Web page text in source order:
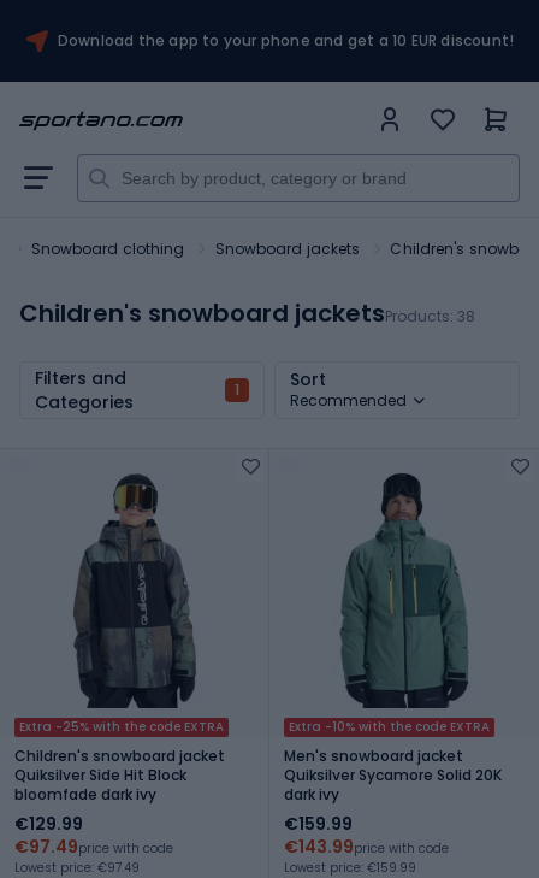
Download the app to your phone and get a 10 EUR discount!
Snowboard clothing Snowboard jackets Children's
Children's snowboard jacketsProducts: 38
Filters and
Categories
1 Sort
Recommended
Extra -25% with the code EXTRA
Children's snowboard jacket
Quiksilver Side Hit Block
bloomfade dark ivy
€129.99
€97.49price with code
Lowest price: €97.49
Extra -10% with the code EXTRA
Men's snowboard jacket
Quiksilver Sycamore Solid 20K
dark ivy
€159.99
€143.99price with code
Lowest price: €159.99